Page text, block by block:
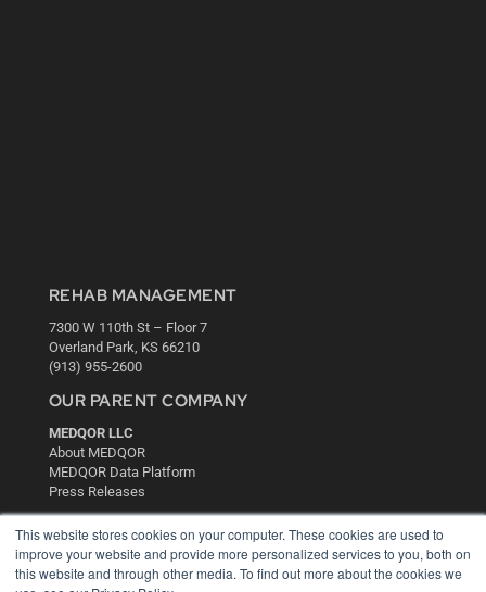
This website stores cookies on your computer. These cookies are used to
improve your website and provide more personalized services to you, both on
this website and through other media. To find out more about the cookies we
REHAB MANAGEMENT
7300 W 110th St – Floor 7
Overland Park, KS 66210
(913) 955-2600
OUR PARENT COMPANY
MEDQOR LLC
About MEDQOR
MEDQOR Data Platform
Press Releases
KEY RESOURCES
Digital Edition